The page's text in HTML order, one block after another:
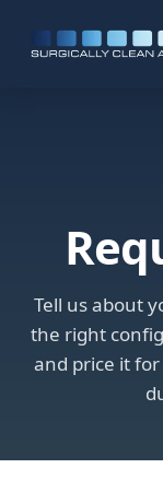
Tell us about
the right
and price it